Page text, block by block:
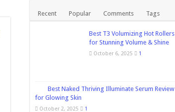
Recent Popular Comments Tags
Best T3 Volumizing Hot Rollers
for Stunning Volume & Shine
October 6, 2025 1
Best Naked Thriving Illuminate Serum Review
for Glowing Skin
October 2, 2025 1